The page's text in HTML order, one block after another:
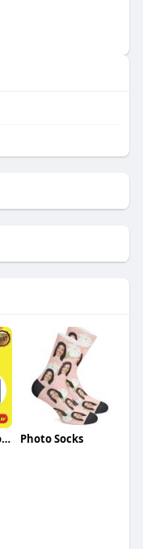
Buy USA Facebook Accounts Buy USA Facebook Accounts Photo Socks